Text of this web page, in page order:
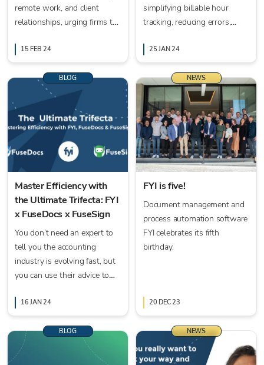
remote work, and client
relationships, urging firms to
with support from FYI's
comprehensive tools.
15 FEB 24
simplifying billable hour
tracking, reducing errors,
collaboration for efficient
business processes.
25 JAN 24
BLOG
Master Efficiency with
the Ultimate Trifecta: FYI
x FuseDocs x FuseSign
You don’t need an expert to
tell you the accounting
industry is evolving fast, but
you can use their advice to
here to arm you with the
tools to do exactly that.
16 JAN 24
NEWS
FYI is five!
Document management and
process automation software
FYI celebrates its fifth
birthday.
20 DEC 23
BLOG NEWS